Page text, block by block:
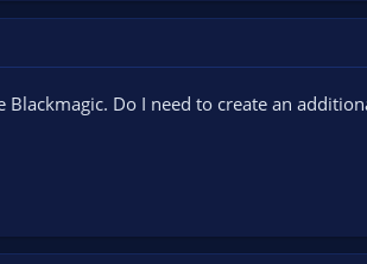
Do I need to create an